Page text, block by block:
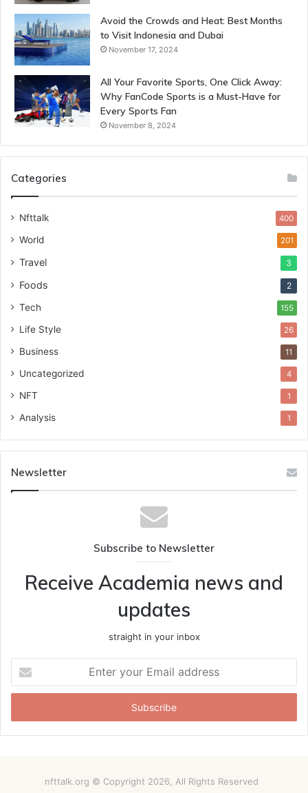
Avoid the Crowds and Heat: Best Months
to Visit Indonesia and Dubai
November 17, 2024
All Your Favorite Sports, One Click Away:
Why FanCode Sports is a Must-Have for
Every Sports Fan
November 8, 2024
Categories
Nfttalk 400
World 201
Travel 3
Foods 2
Tech 155
Life Style 26
Business 11
Uncategorized 4
NFT 1
Analysis 1
Newsletter
Subscribe to Newsletter
Receive Academia news and
updates
straight in your inbox
your
Email
nfttalk.org © Copyright 2026, All Rights Reserved